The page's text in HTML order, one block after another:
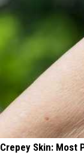
Crepey Skin: Most